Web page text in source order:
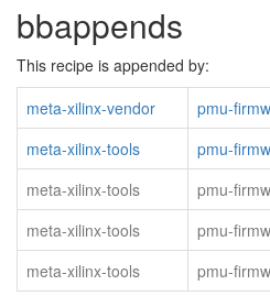
bbappends
This recipe is appended by:
meta-xilinx-vendor
pmu-
meta-xilinx-tools
pmu-
meta-xilinx-tools
pmu-
meta-xilinx-tools
pmu-
meta-xilinx-tools
pmu-